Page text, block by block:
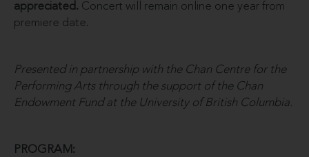
appreciated. Concert will remain online one year from
premiere date.
Presented in partnership with the Chan Centre for the
Performing Arts through the support of the Chan
Endowment Fund at the University of British Columbia.
PROGRAM: